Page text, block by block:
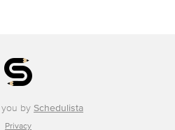
by Schedulista
Privacy